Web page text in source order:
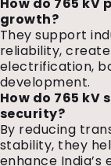
growth?
They support
reliability,
electrification,
development.
How do 765 kV
security?
By reducing
stability, they
enhance